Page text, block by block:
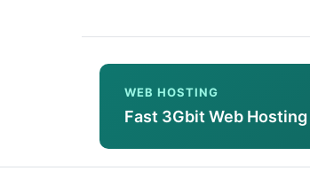
WEB HOSTING
Fast 3Gbit Web